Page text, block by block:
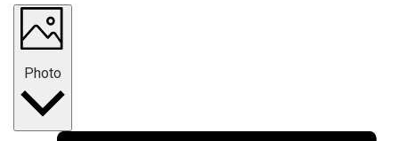
Photo